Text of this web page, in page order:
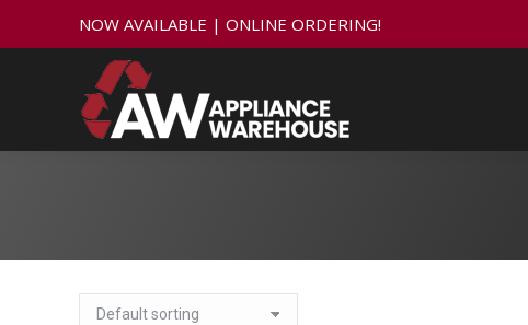
NOW AVAILABLE | ONLINE ORDERING!